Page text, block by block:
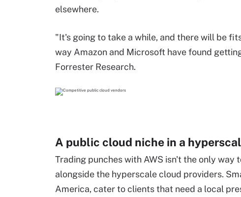
elsewhere.
"It's going to take a while, and there will be
way Amazon and Microsoft have found
Forrester Research.
A public cloud niche in a
Trading punches with AWS isn't the only way
alongside the hyperscalecloud providers.
America, cater to clients that need a local